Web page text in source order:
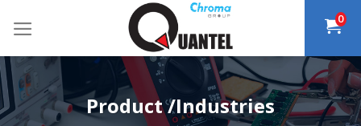
0
Product /Industries